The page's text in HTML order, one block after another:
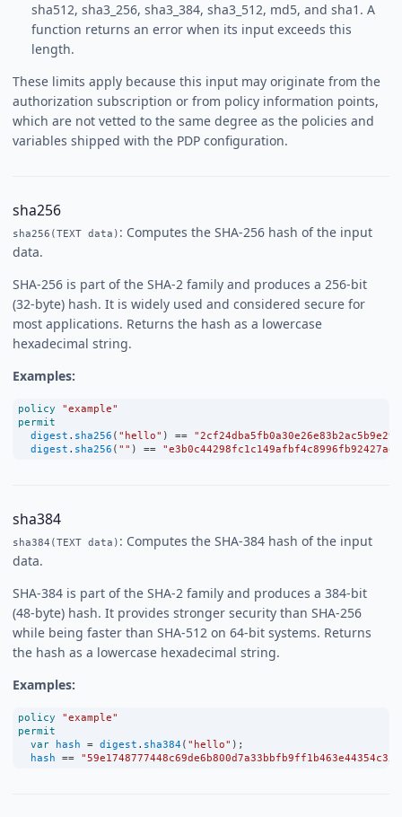
sha512, sha3_256, sha3_384, sha3_512, md5, and sha1. A
function returns an error when its input exceeds this
length.
These limits apply because this input may originate from the
authorization subscription or from policy information points,
which are not vetted to the same degree as the policies and
variables shipped with the PDP configuration.
sha256
sha256(TEXT data) : Computes the SHA-256 hash of the input
data.
SHA-256 is part of the SHA-2 family and produces a 256-bit
(32-byte) hash. It is widely used and considered secure for
most applications. Returns the hash as a lowercase
hexadecimal string.
Examples:
policy
"example"
permit
digest . sha256 ( "hello" ) ==
digest . sha256 ( "" ) ==
sha384
sha384(TEXT data) : Computes the SHA-384 hash of the input
data.
SHA-384 is part of the SHA-2 family and produces a 384-bit
(48-byte) hash. It provides stronger security than SHA-256
while being faster than SHA-512 on 64-bit systems. Returns
the hash as a lowercase hexadecimal string.
Examples:
policy
"example"
permit
var
hash = digest . sha384 ( "hello" );
hash ==